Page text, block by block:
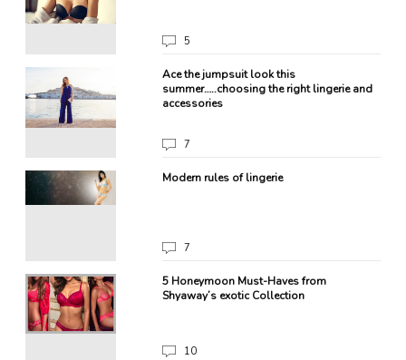
5
Ace the jumpsuit look this
summer…..choosing the right lingerie and
accessories
7
Modern rules of lingerie
7
5 Honeymoon Must-Haves from
Shyaway’s exotic Collection
10